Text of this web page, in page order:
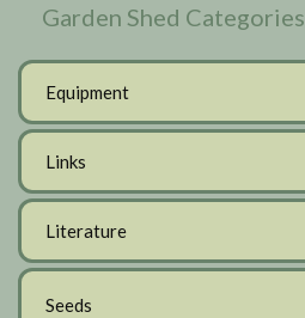
Garden Shed Categories
Equipment
Links
Literature
Seeds